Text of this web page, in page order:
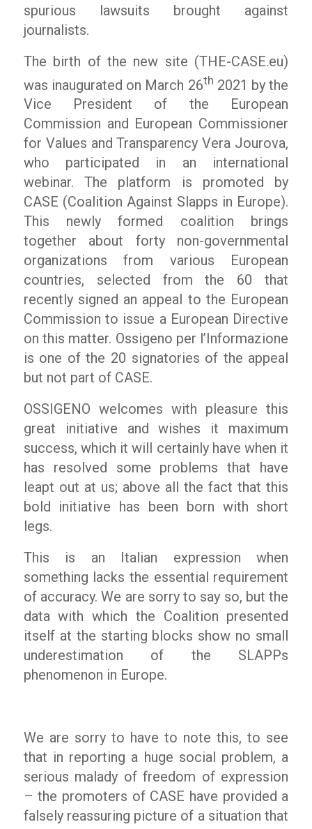
spurious lawsuits brought against
journalists.
The birth of the new site (THE-CASE.eu)
was inaugurated on March 26th 2021 by the
Vice President of the European
Commission and European Commissioner
for Values ​​and Transparency Vera Jourova,
who participated in an international
webinar. The platform is promoted by
CASE (Coalition Against Slapps in Europe).
This newly formed coalition brings
together about forty non-governmental
organizations from various European
countries, selected from the 60 that
recently signed an appeal to the European
Commission to issue a European Directive
on this matter. Ossigeno per l’Informazione
is one of the 20 signatories of the appeal
but not part of CASE.
OSSIGENO welcomes with pleasure this
great initiative and wishes it maximum
success, which it will certainly have when it
has resolved some problems that have
leapt out at us; above all the fact that this
bold initiative has been born with short
legs.
This is an Italian expression when
something lacks the essential requirement
of accuracy. We are sorry to say so, but the
data with which the Coalition presented
itself at the starting blocks show no small
underestimation of the SLAPPs
phenomenon in Europe.
We are sorry to have to note this, to see
that in reporting a huge social problem, a
serious malady of freedom of expression
– the promoters of CASE have provided a
falsely reassuring picture of a situation that